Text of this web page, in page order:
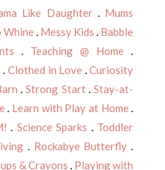
Like Daughter. Mums
Whine. Messy Kids . Babble
. Teaching @ Home .
.Clothed in Love .Curiosity
.Strong Start.Stay-at-
. Learn with Play at Home.
. Science Sparks . Toddler
. Rockabye Butterfly .
& Crayons . Playing with